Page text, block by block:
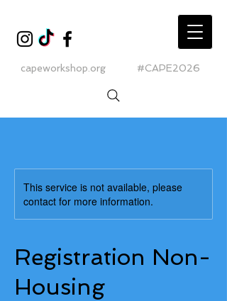
#CAPE2026
capeworkshop.org
This service is not available, please
contact for more information.
Registration Non-
Housing